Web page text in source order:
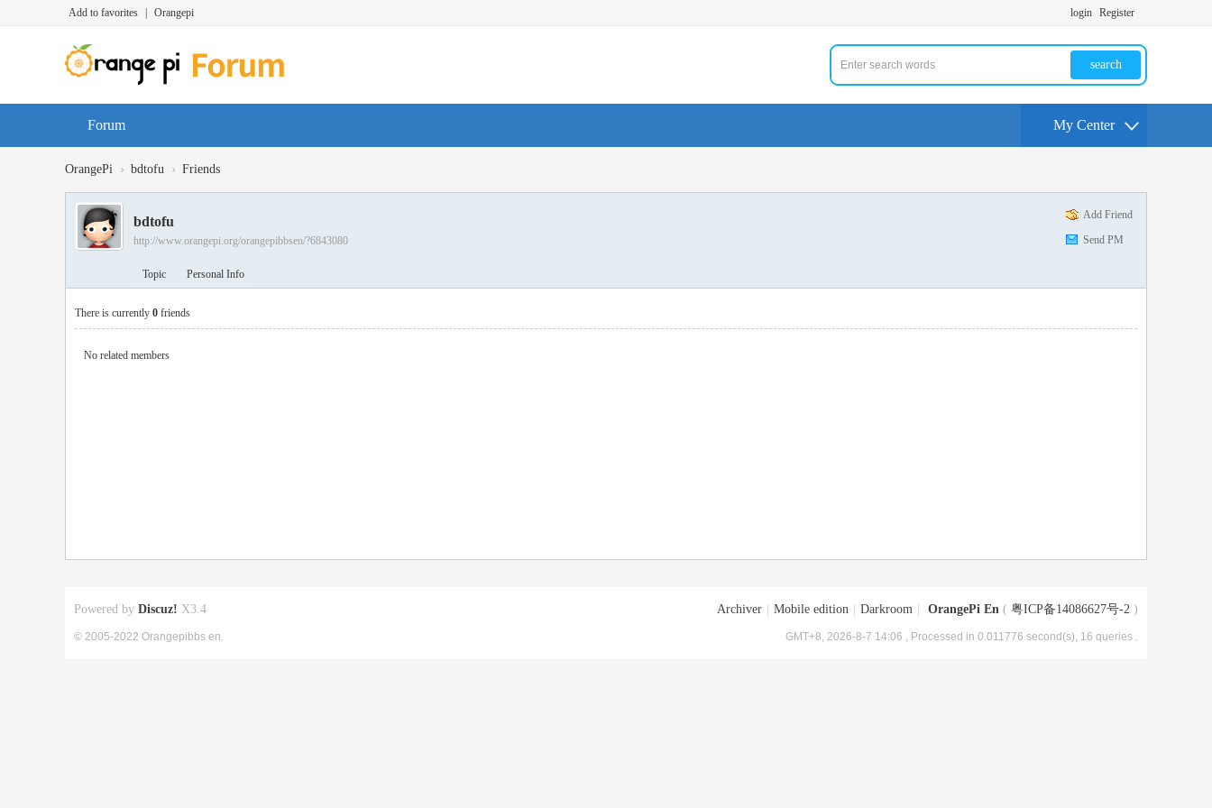
Add to favorites Orangepi login Register
search
Forum My Center
OrangePi › bdtofu › Friends
Add Friend
Send PM
bdtofu
http://www.orangepi.org/orangepibbsen/?6843080
Topic Personal Info
There is currently 0 friends
No related members
Archiver Mobile edition Darkroom OrangePi En ( 粤ICP备14086627号-2 )
GMT+8, 2026-8-7 14:06 , Processed in 0.011776 second(s), 16 queries .
Powered by Discuz! X3.4
© 2005-2022 Orangepibbs en.